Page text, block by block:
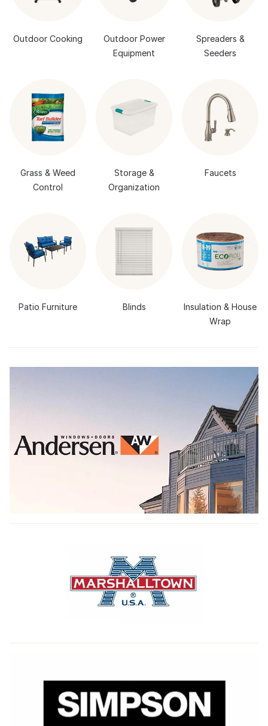
Outdoor Cooking
Outdoor Power
Equipment
Spreaders &
Seeders
Grass & Weed
Control
Storage &
Organization
Faucets
Patio Furniture Blinds
Insulation & House
Wrap